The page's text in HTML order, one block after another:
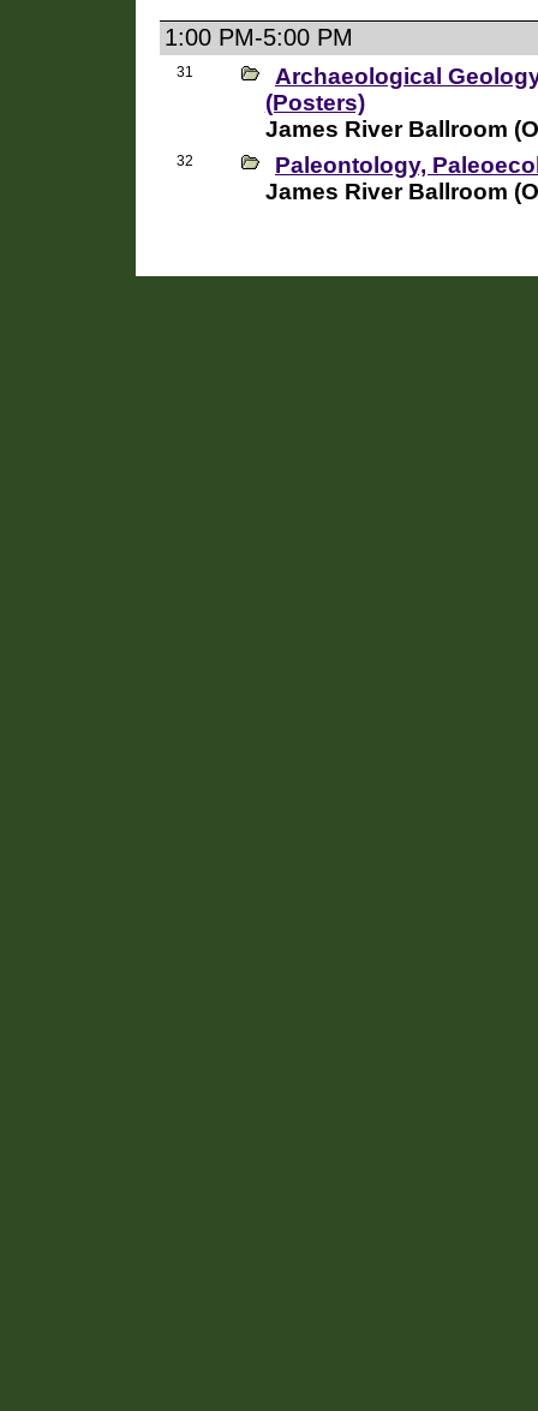
1:00 PM-5:00 PM
31
Archaeological
(Posters)
James River Ballroom
32
Paleontology,
James River Ballroom